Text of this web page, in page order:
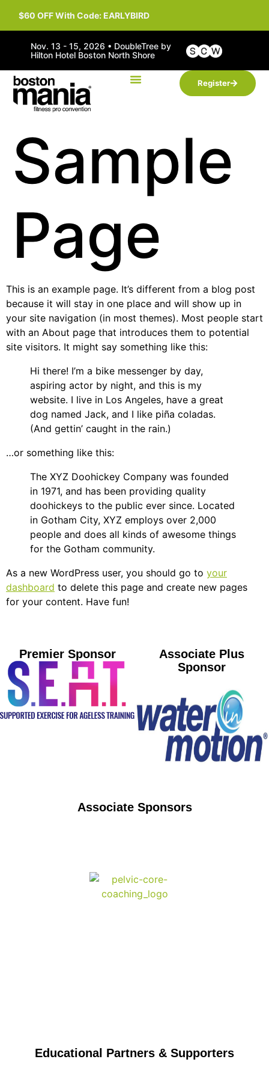
$60 OFF With Code: EARLYBIRD
Nov. 13 - 15, 2026 • DoubleTree by
Hilton Hotel Boston North Shore
Register
Sample
Page
This is an example page. It’s different from a blog post
because it will stay in one place and will show up in
your site navigation (in most themes). Most people start
with an About page that introduces them to potential
site visitors. It might say something like this:
Hi there! I’m a bike messenger by day,
aspiring actor by night, and this is my
website. I live in Los Angeles, have a great
dog named Jack, and I like piña coladas.
(And gettin’ caught in the rain.)
…or something like this:
The XYZ Doohickey Company was founded
in 1971, and has been providing quality
doohickeys to the public ever since. Located
in Gotham City, XYZ employs over 2,000
people and does all kinds of awesome things
for the Gotham community.
As a new WordPress user, you should go to your
dashboard to delete this page and create new pages
for your content. Have fun!
Premier Sponsor
Associate Plus
Sponsor
Associate Sponsors
Educational Partners & Supporters